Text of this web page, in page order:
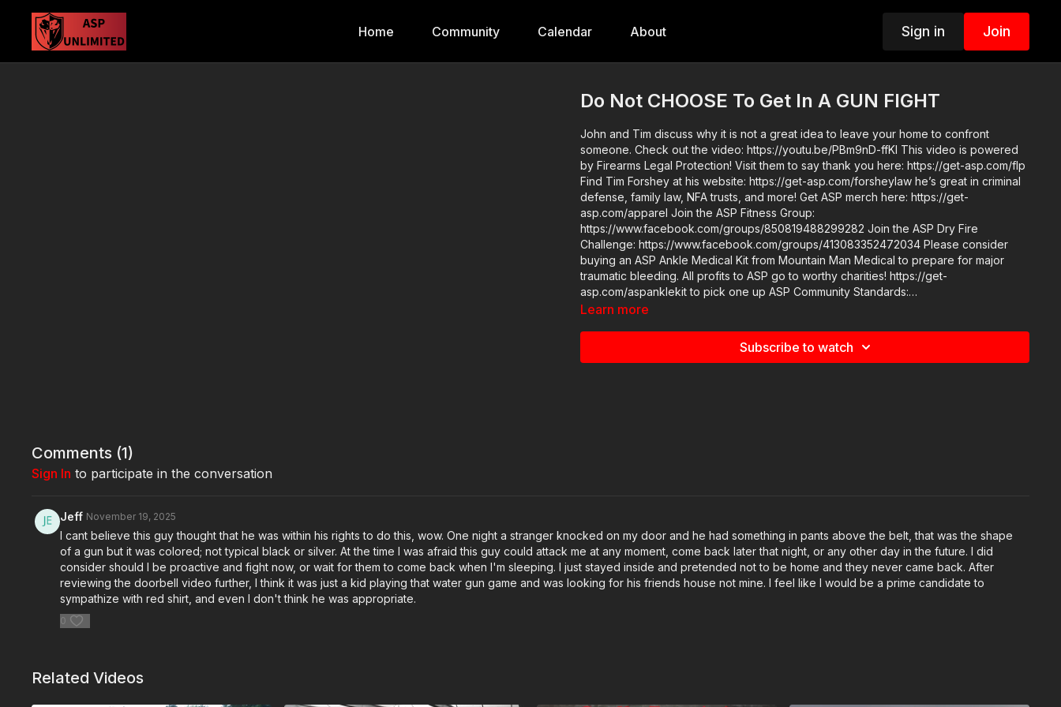
Home Community Calendar About Sign in Join
Do Not CHOOSE To Get In A GUN FIGHT
John and Tim discuss why it is not a great idea to leave your home to confront
someone. Check out the video: https://youtu.be/PBm9nD-ffKI This video is powered
by Firearms Legal Protection! Visit them to say thank you here: https://get-asp.com/flp
Find Tim Forshey at his website: https://get-asp.com/forsheylaw he’s great in criminal
defense, family law, NFA trusts, and more! Get ASP merch here: https://get-
asp.com/apparel Join the ASP Fitness Group:
https://www.facebook.com/groups/850819488299282 Join the ASP Dry Fire
Challenge: https://www.facebook.com/groups/413083352472034 Please consider
buying an ASP Ankle Medical Kit from Mountain Man Medical to prepare for major
traumatic bleeding. All profits to ASP go to worthy charities! https://get-
asp.com/aspanklekit to pick one up ASP Community Standards:
https://activeselfprotection.com/page-guidelines/ Check out the ASP National
Learn more
Subscribe to watch
Comments (1)
Sign In to participate in the conversation
Jeff November 19, 2025
I cant believe this guy thought that he was within his rights to do this, wow. One night a stranger knocked on my door and he had something in pants above the belt, that was the shape
of a gun but it was colored; not typical black or silver. At the time I was afraid this guy could attack me at any moment, come back later that night, or any other day in the future. I did
consider should I be proactive and fight now, or wait for them to come back when I'm sleeping. I just stayed inside and pretended not to be home and they never came back. After
reviewing the doorbell video further, I think it was just a kid playing that water gun game and was looking for his friends house not mine. I feel like I would be a prime candidate to
sympathize with red shirt, and even I don't think he was appropriate.
0
Related Videos